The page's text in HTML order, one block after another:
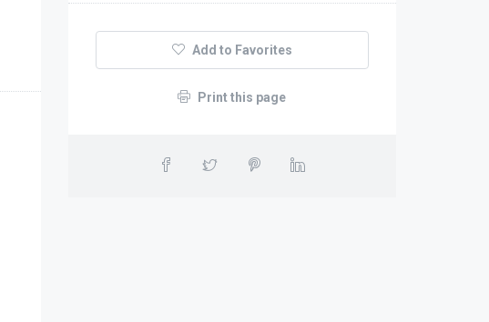
Add to Favorites
Print this page